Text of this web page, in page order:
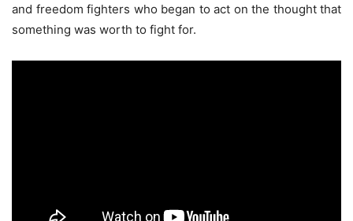
and freedom fighters who began to act on the thought that
something was worth to fight for.